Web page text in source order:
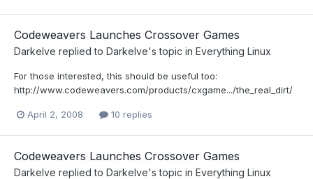
Codeweavers Launches Crossover Games
Darkelve replied to Darkelve's topic in Everything Linux
For those interested, this should be useful too:
http://www.codeweavers.com/products/cxgame.../the_real_dirt/
April 2, 2008 10 replies
Codeweavers Launches Crossover Games
Darkelve replied to Darkelve's topic in Everything Linux